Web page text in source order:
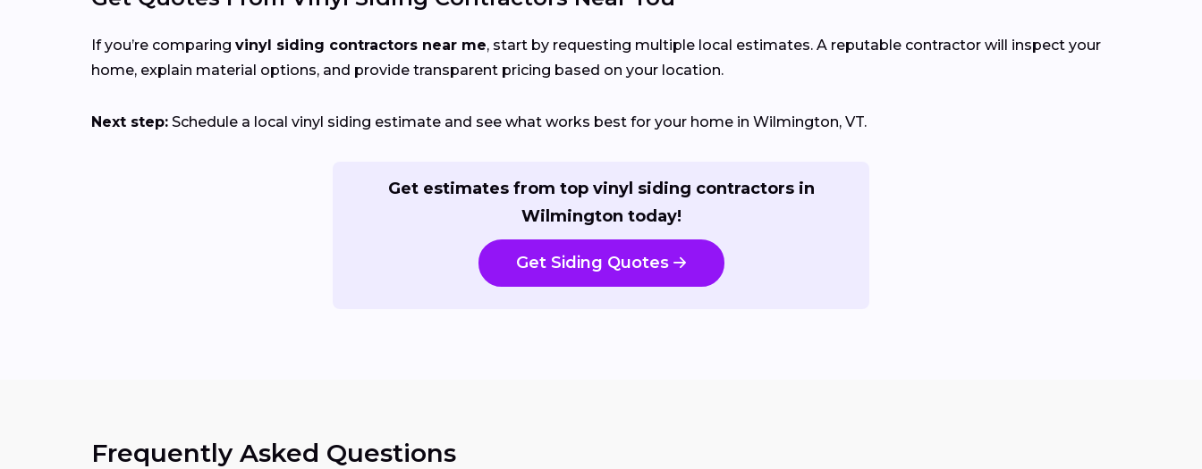
If you’re comparing vinyl siding contractors near me, start by requesting multiple local estimates. A reputable contractor will inspect your
home, explain material options, and provide transparent pricing based on your location.
Next step: Schedule a local vinyl siding estimate and see what works best for your home in Wilmington, VT.
Get estimates from top vinyl siding contractors in
Wilmington today!
Get Siding Quotes
Frequently Asked Questions